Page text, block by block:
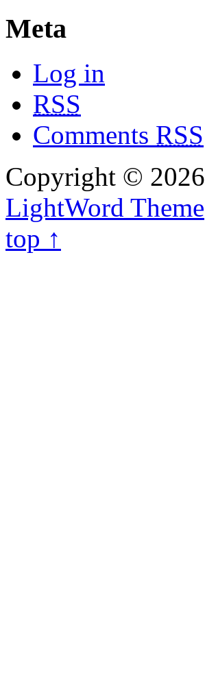
Meta
Log in
RSS
Comments RSS
Copyright © 2026
LightWord Theme
top ↑